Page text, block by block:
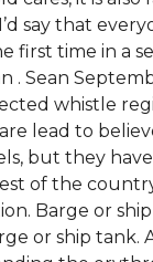
say that
first time in a
Sean
whistle
lead to
but they
of the
Barge or
or ship tank.